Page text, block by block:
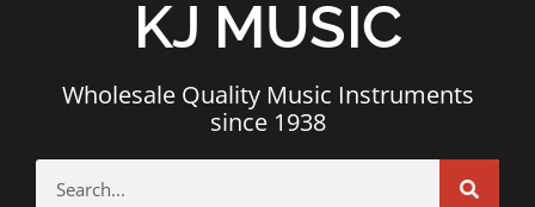
KJ MUSIC
Wholesale Quality Music Instruments
since 1938